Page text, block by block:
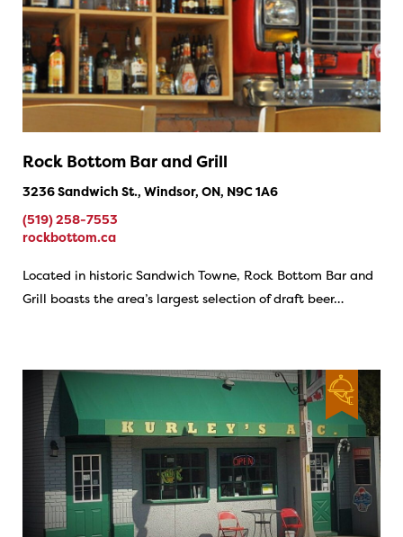
Rock Bottom Bar and Grill
3236 Sandwich St., Windsor, ON, N9C 1A6
(519) 258-7553
rockbottom.ca
Located in historic Sandwich Towne, Rock Bottom Bar and
Grill boasts the area’s largest selection of draft beer…